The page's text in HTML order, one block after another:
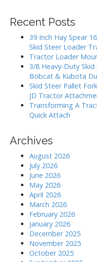
g
a
c
Recent Posts
39 Inch Hay Spear
Skid Steer Loader
Tractor Loader
3/8 Heavy-Duty
Bobcat & Kubota
Skid Steer Pallet
JD Tractor
Transforming A
Quick Attach
Archives
August 2026
July 2026
June 2026
May 2026
April 2026
March 2026
February 2026
January 2026
December 2025
November 2025
October 2025